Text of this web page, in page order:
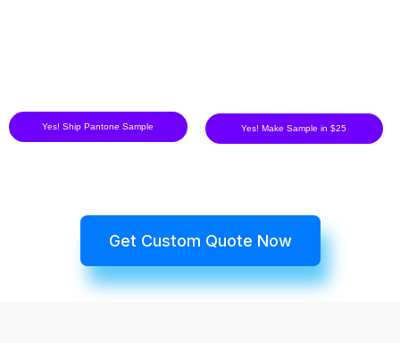
Yes! Ship Pantone Sample Yes! Make Sample in $25
Get Custom Quote Now